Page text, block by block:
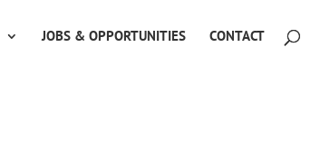
JOBS & OPPORTUNITIES CONTACT